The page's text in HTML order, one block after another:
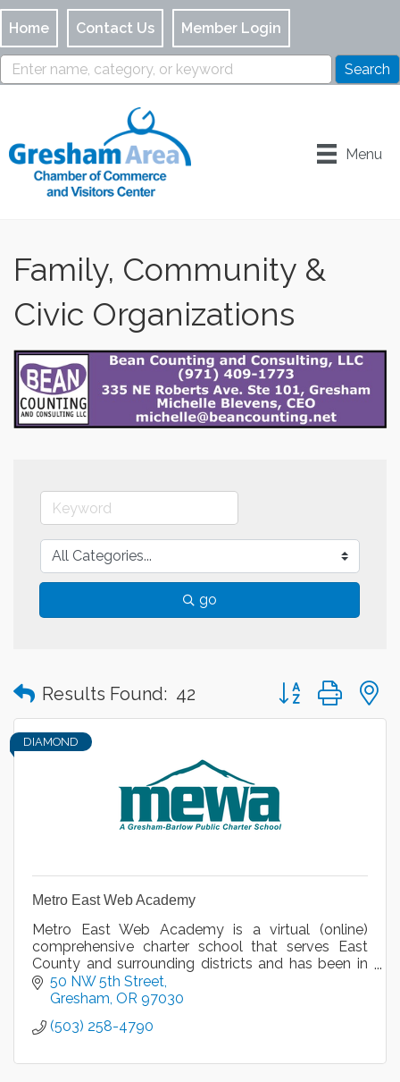
Home Contact Us Member Login
Menu
Family, Community &
Civic Organizations
go
Results Found: 42 Button group with
DIAMOND
Metro East Web Academy
Metro East Web Academy is a virtual (online)
comprehensive charter school that serves East
County and surrounding districts and has been in
operation for nine years.
50 NW 5th Street
Gresham OR 97030
(503) 258-4790